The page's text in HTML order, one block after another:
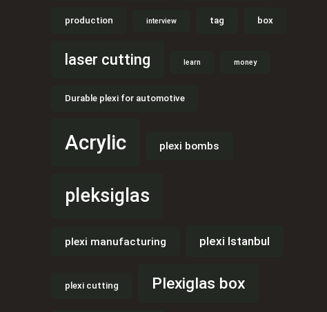
production interview tag box
laser cutting learn money
Durable plexi for automotive
Acrylic plexi bombs
pleksiglas
plexi manufacturing plexi Istanbul
plexi cutting Plexiglas box